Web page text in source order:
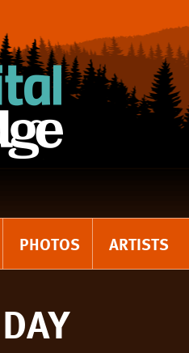
PHOTOS ARTISTS